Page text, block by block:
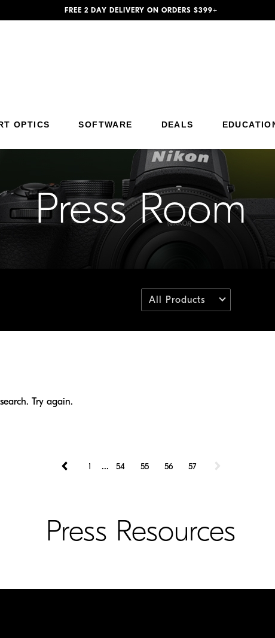
FREE 2 DAY DELIVERY ON ORDERS $399+
OPTICS SOFTWARE DEALS
Press Room
All Products
Try again.
1 ... 54 55 56 57
Press Resources